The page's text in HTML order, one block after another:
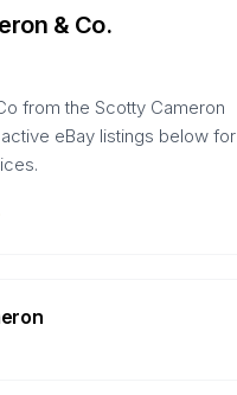
& Co.
from the Scotty Cameron
eBay listings below for